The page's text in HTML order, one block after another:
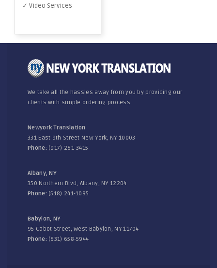
✓ Video Services
We take all the hassles away from you by providing our
clients with simple ordering process.
Newyork Translation
331 East 9th Street New York, NY 10003
Phone: (917) 261-3415
Albany, NY
350 Northern Blvd, Albany, NY 12204
Phone: (518) 241-1095
Babylon, NY
95 Cabot Street, West Babylon, NY 11704
Phone: (631) 658-5944